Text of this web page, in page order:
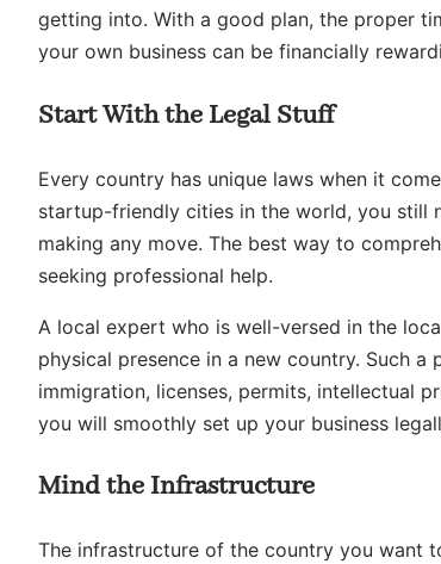
getting into. With a good plan, the proper
your own business can be financially
Start With the Legal Stuff
Every country has unique laws when it
startup-friendly cities in the world, you still
making any move. The best way to
seeking professional help.
A local expert who is well-versed in the
physical presence in a new country. Such
immigration, licenses, permits, intellectual
you will smoothly set up your business
Mind the Infrastructure
The infrastructure of the country you want